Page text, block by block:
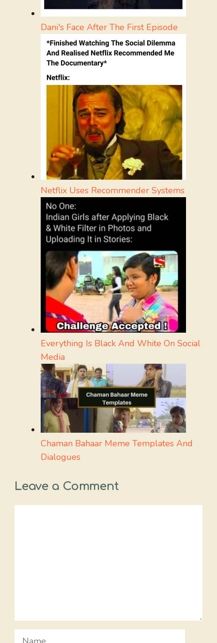
Dani's Face After The First Episode
Netflix Uses Recommender Systems
Everything Is Black And White On Social
Media
Chaman Bahaar Meme Templates And
Dialogues
Leave a Comment
Name